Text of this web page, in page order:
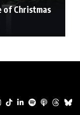
of Christmas